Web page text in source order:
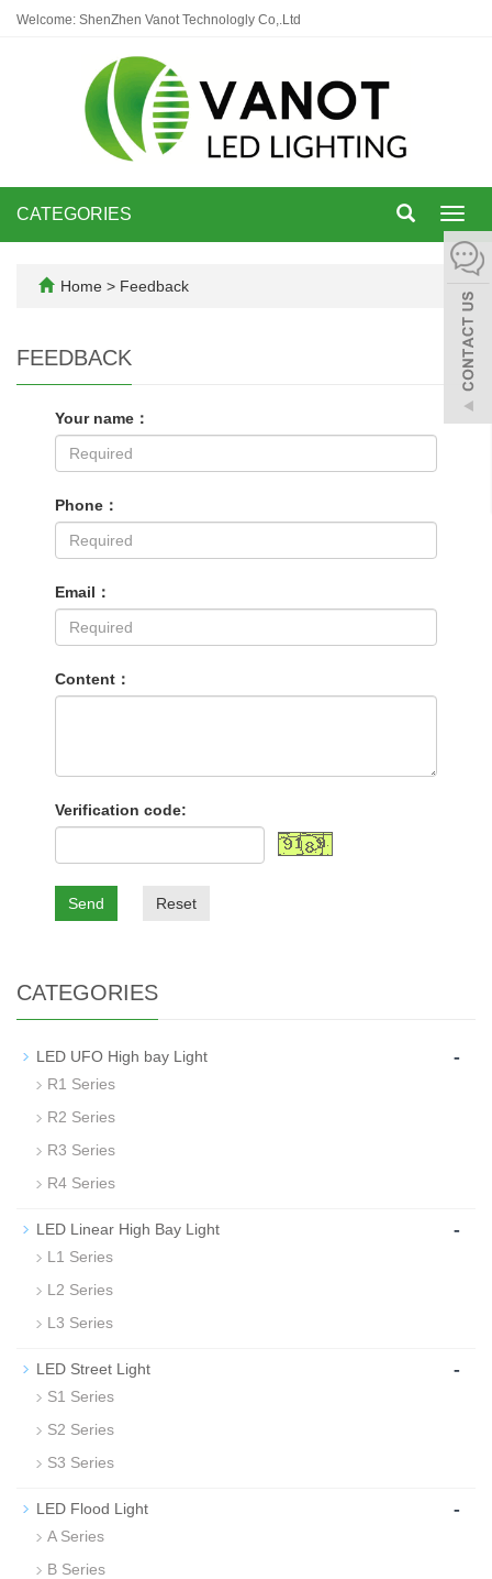
Welcome: ShenZhen Vanot Technologly Co,.Ltd
CATEGORIES
Home > Feedback
FEEDBACK
Your name：
Phone：
Email：
Content：
Verification code:
Send Reset
CATEGORIES
LED UFO High bay Light -
R1 Series
R2 Series
R3 Series
R4 Series
LED Linear High Bay Light -
L1 Series
L2 Series
L3 Series
LED Street Light -
S1 Series
S2 Series
S3 Series
LED Flood Light -
A Series
B Series